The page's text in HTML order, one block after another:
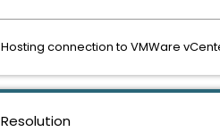
Hosting connection to VMWare
Resolution